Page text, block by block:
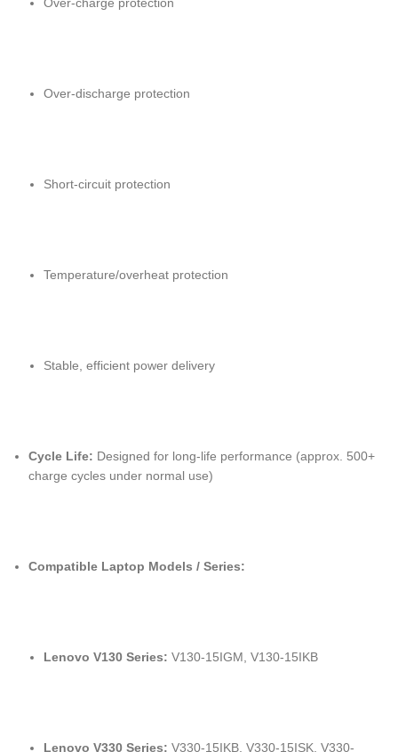
Over-discharge protection
Short-circuit protection
Temperature/overheat protection
Stable, efficient power delivery
Cycle Life: Designed for long-life performance (approx. 500+
charge cycles under normal use)
Compatible Laptop Models / Series:
Lenovo V130 Series: V130-15IGM, V130-15IKB
Lenovo V330 Series: V330-15IKB, V330-15ISK, V330-